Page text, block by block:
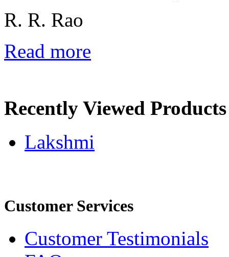
R. R. Rao
Read more
Recently Viewed Products
Lakshmi
Customer Services
Customer Testimonials